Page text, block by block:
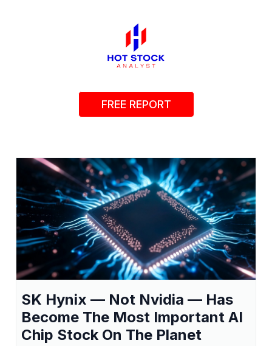
FREE REPORT
SK Hynix — Not Nvidia — Has
Become The Most Important AI
Chip Stock On The Planet